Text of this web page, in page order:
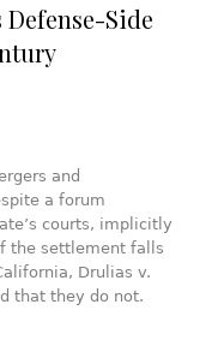
Side
and
a forum
courts, implicitly
the settlement falls
Drulias v.
that they do not.